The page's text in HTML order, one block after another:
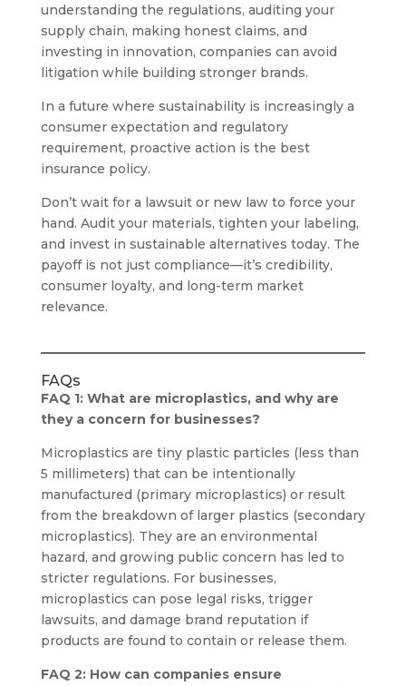
understanding the regulations, auditing your
supply chain, making honest claims, and
investing in innovation, companies can avoid
litigation while building stronger brands.
In a future where sustainability is increasingly a
consumer expectation and regulatory
requirement, proactive action is the best
insurance policy.
Don’t wait for a lawsuit or new law to force your
hand. Audit your materials, tighten your labeling,
and invest in sustainable alternatives today. The
payoff is not just compliance—it’s credibility,
consumer loyalty, and long-term market
relevance.
FAQs
FAQ 1: What are microplastics, and why are
they a concern for businesses?
Microplastics are tiny plastic particles (less than
5 millimeters) that can be intentionally
manufactured (primary microplastics) or result
from the breakdown of larger plastics (secondary
microplastics). They are an environmental
hazard, and growing public concern has led to
stricter regulations. For businesses,
microplastics can pose legal risks, trigger
lawsuits, and damage brand reputation if
products are found to contain or release them.
FAQ 2: How can companies ensure